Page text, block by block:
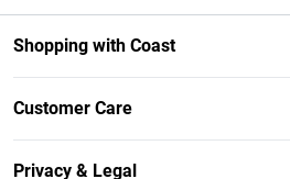
Shopping with Coast
Klarna
Customer Care
Contact Us
Privacy & Legal